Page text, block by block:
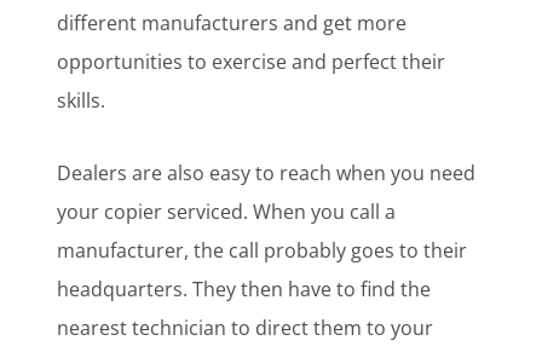
different manufacturers and get more
opportunities to exercise and perfect their
skills.
Dealers are also easy to reach when you need
your copier serviced. When you call a
manufacturer, the call probably goes to their
headquarters. They then have to find the
nearest technician to direct them to your